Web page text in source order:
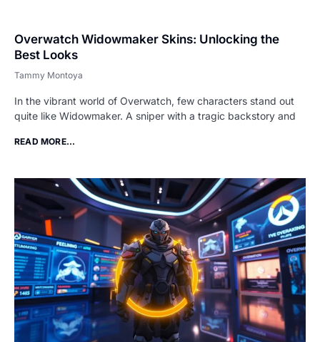
Overwatch Widowmaker Skins: Unlocking the
Best Looks
Tammy Montoya
In the vibrant world of Overwatch, few characters stand out
quite like Widowmaker. A sniper with a tragic backstory and
READ MORE...